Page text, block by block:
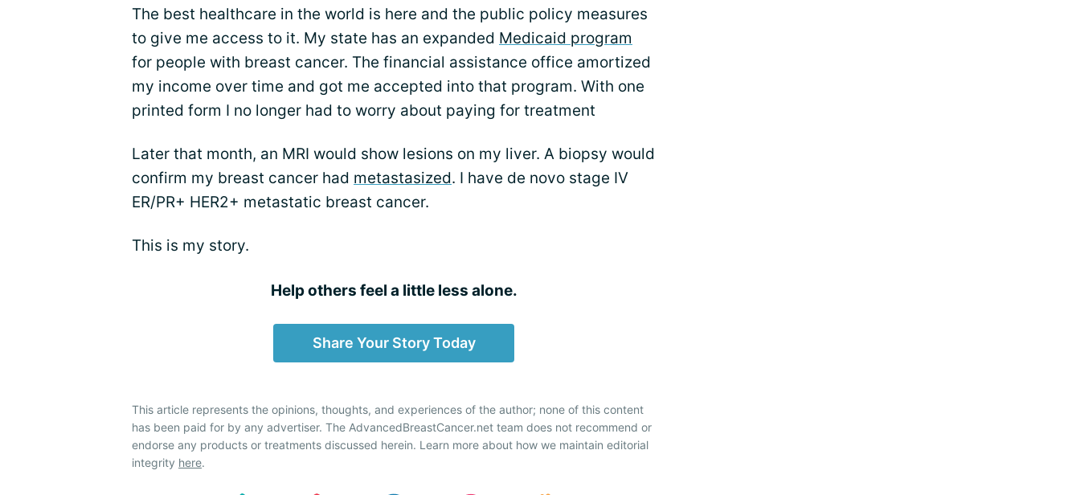
The best healthcare in the world is here and the public policy measures
to give me access to it. My state has an expanded Medicaid program
for people with breast cancer. The financial assistance office amortized
my income over time and got me accepted into that program. With one
printed form I no longer had to worry about paying for treatment
Later that month, an MRI would show lesions on my liver. A biopsy would
confirm my breast cancer had metastasized. I have de novo stage IV
ER/PR+ HER2+ metastatic breast cancer.
This is my story.
Help others feel a little less alone.
Share Your Story Today
This article represents the opinions, thoughts, and experiences of the author; none of this content
has been paid for by any advertiser. The AdvancedBreastCancer.net team does not recommend or
endorse any products or treatments discussed herein. Learn more about how we maintain editorial
integrity here.